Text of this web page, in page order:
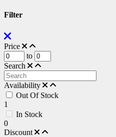
Filter
Price
to
Search
Availability
Out Of Stock
1
In Stock
0
Discount